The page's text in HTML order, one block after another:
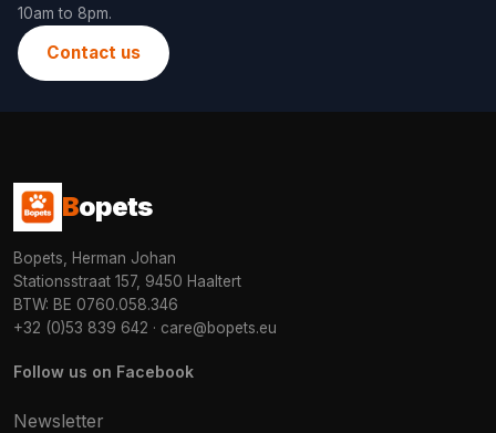
10am to 8pm.
Contact us
Bopets
Bopets, Herman Johan
Stationsstraat 157, 9450 Haaltert
BTW: BE 0760.058.346
+32 (0)53 839 642 · care@bopets.eu
Follow us on Facebook
Newsletter